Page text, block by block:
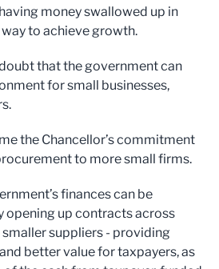
money swallowed up in
to achieve growth.
that the government can
for small businesses,
the Chancellor’s commitment
to more small firms.
finances can be
opening up contracts across
suppliers - providing
better value for taxpayers, as